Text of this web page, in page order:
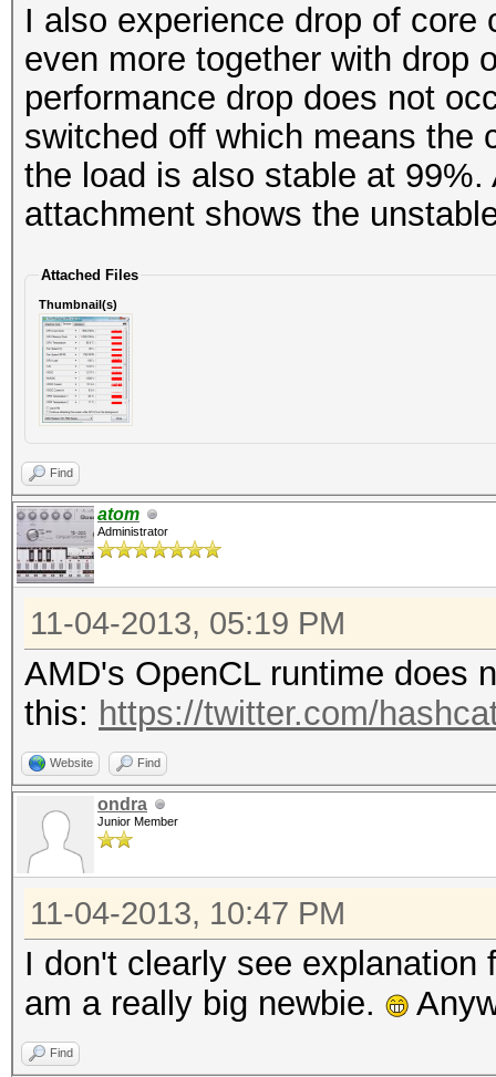
I also experience drop of
even more together with drop
performance drop does not
switched off which means the
the load is also stable at
attachment shows the
Attached Files
Thumbnail(s)
Find
atom
Administrator
11-04-2013, 05:19 PM
AMD's OpenCL runtime does
this: https://twitter.com/
Website Find
ondra
Junior Member
11-04-2013, 10:47 PM
I don't clearly see
am a really big newbie.
Find